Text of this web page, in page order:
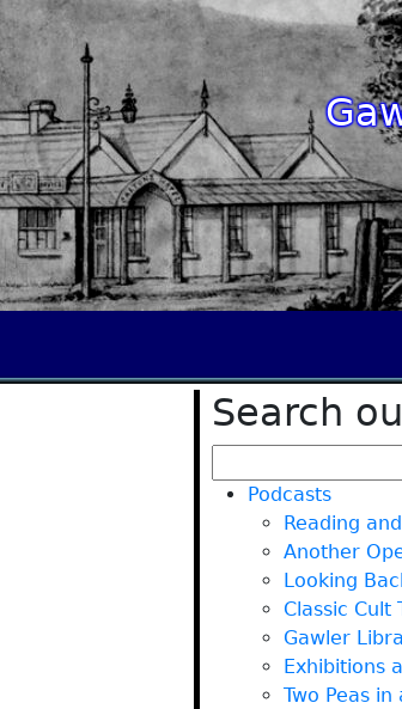
Search
for:Podcasts
Reading
Another
Looking
Classic Cult
Gawler
Exhibitions
Two Peas in